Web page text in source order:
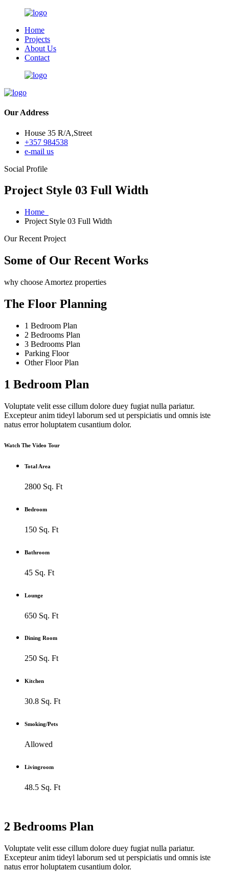
Home
Projects
About Us
Contact
Our Address
House 35 R/A,Street
+357 984538
e-mail us
Social Profile
Project Style 03 Full Width
Home
Project Style 03 Full Width
Our Recent Project
Some of Our Recent Works
why choose Amortez properties
The Floor Planning
1 Bedroom Plan
2 Bedrooms Plan
3 Bedrooms Plan
Parking Floor
Other Floor Plan
1 Bedroom Plan
Voluptate velit esse cillum dolore duey fugiat nulla pariatur.
Excepteur anim tideyl laborum sed ut perspiciatis und omnis iste
natus error holuptatem cusantium dolor.
Watch The Video Tour
Total Area
2800 Sq. Ft
Bedroom
150 Sq. Ft
Bathroom
45 Sq. Ft
Lounge
650 Sq. Ft
Dining Room
250 Sq. Ft
Kitchen
30.8 Sq. Ft
Smoking/Pets
Allowed
Livingroom
48.5 Sq. Ft
2 Bedrooms Plan
Voluptate velit esse cillum dolore duey fugiat nulla pariatur.
Excepteur anim tideyl laborum sed ut perspiciatis und omnis iste
natus error holuptatem cusantium dolor.